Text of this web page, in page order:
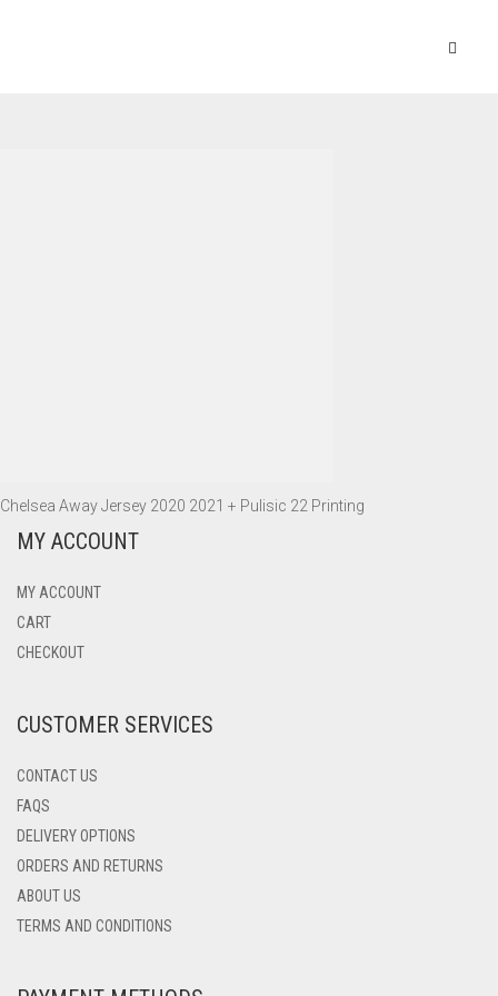
Chelsea Away Jersey 2020 2021 + Pulisic 22 Printing
MY ACCOUNT
MY ACCOUNT
CART
CHECKOUT
CUSTOMER SERVICES
CONTACT US
FAQS
DELIVERY OPTIONS
ORDERS AND RETURNS
ABOUT US
TERMS AND CONDITIONS